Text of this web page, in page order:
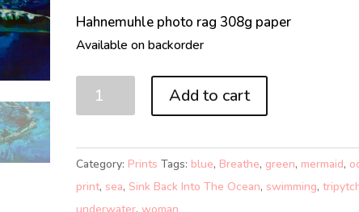
Hahnemuhle photo rag 308g paper
Available on backorder
SINK
THE
OCEAN
1
Add to cart
Category: Prints Tags: blue, Breathe, green, mermaid,
print,sea, Sink Back Into The Ocean,swimming,